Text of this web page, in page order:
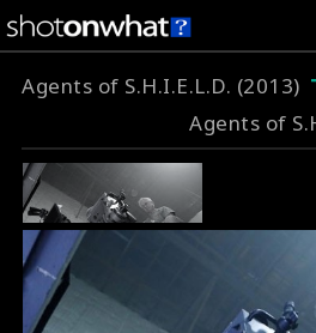
Agents of S.H.I.E.L.D. (2013)
Agents of